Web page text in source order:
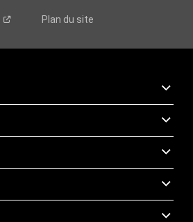
Plan du site